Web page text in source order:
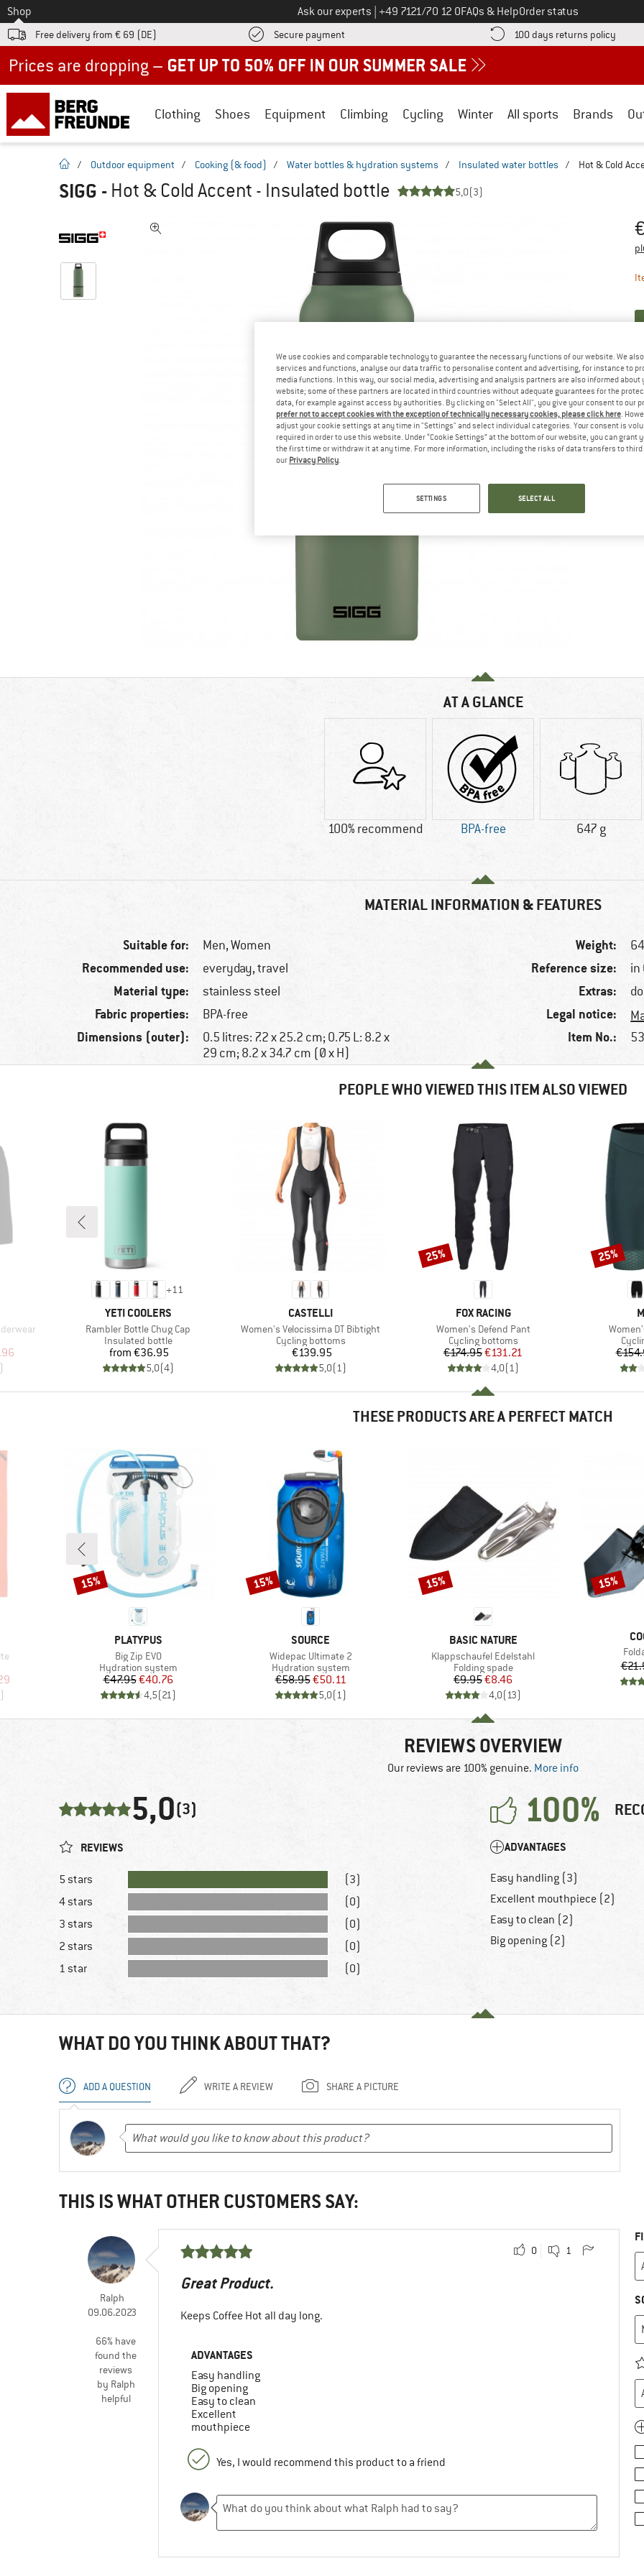
To
Shop Ask our experts Call us on
+49 7121/70 12 0FAQs & HelpOrder status
Free delivery from € 69 (DE) Secure payment Find more payment information here! Opens an information box
100 days returns policy
Clothing Shoes Equipment Climbing Cycling Winter All sports Brands
homepage
/ Outdoor equipment / Cooking (& food) / Water bottles & hydration systems / Insulated water bottles / Hot & Cold
SIGG - Hot & Cold Accent - Insulated bottle 5,0(3)
AT A GLANCE
100% recommend BPA-free 647 g
MATERIAL INFORMATION & FEATURES
Suitable for: Men,Women
Recommended use: everyday, travel
Material type: stainless steel
Fabric properties: BPA-free
Dimensions (outer):
0.5 litres: 7.2 x 25.2 cm; 0.75 L: 8.2 x
29 cm; 8.2 x 34.7 cm (Ø x H)
Weight:
Reference size: in
Extras:
Legal notice:
Item No.:
PEOPLE WHO VIEWED THIS ITEM ALSO VIEWED
Price
+11
BRAND
YETI COOLERS
Item(s)
Rambler Bottle Chug Cap
Product group
Insulated bottle
Price
from €36.95
5,0(4)
BRAND
CASTELLI
Item(s)
Women's Velocissima DT Bibtight
Product group
Cycling bottoms
Price
€139.95
5,0(1)
BRAND
FOX RACING
Item(s)
Women's Defend Pant
Product group
Cycling bottoms
Price
€174.95Reduced Price
€131.21
4,0(1)
Discount
25%
Item(s)
Discount
25%
THESE PRODUCTS ARE A PERFECT MATCH
Price
)
BRAND
PLATYPUS
Item(s)
Big Zip EVO
Product group
Hydration system
Price
€47.95Reduced Price
€40.76
4,5(21)
Discount
15%
BRAND
SOURCE
Item(s)
Widepac Ultimate 2
Product group
Hydration system
Price
€58.95Reduced Price
€50.11
5,0(1)
Discount
15%
BRAND
BASIC NATURE
Item(s)
Klappschaufel Edelstahl
Product group
Folding spade
Price
€9.95Reduced Price
€8.46
4,0(13)
Discount
15% Discount
15%
REVIEWS OVERVIEW
Our reviews are 100% genuine. More info
5,0(3) 100%
REVIEWS
5 stars
(3)
4 stars
(0)
3 stars
(0)
2 stars
(0)
1 star
(0)
ADVANTAGES
Easy handling (3)
Excellent mouthpiece (2)
Easy to clean (2)
Big opening (2)
WHAT DO YOU THINK ABOUT THAT?
ADD A QUESTION WRITE A REVIEW SHARE A PICTURE
THIS IS WHAT OTHER CUSTOMERS SAY:
Ralph
09.06.2023
66% have
found the
reviews
by Ralph
helpful
0 1
Great Product.
Keeps Coffee Hot all day long.
ADVANTAGES
Easy handling
Big opening
Easy to clean
Excellent
mouthpiece
Yes, I would recommend this product to a friend
We use cookies and comparable technology to guarantee the necessary functions of our website. We
services and functions, analyse our data traffic to personalise content and advertising, for instance to
media functions. In this way, our social media, advertising and analysis partners are also informed about
website; some of these partners are located in third countries without adequate guarantees for the
data, for example against access by authorities. By clicking on "Select All", you give your consent to our
prefer not to accept cookies with the exception of technically necessary cookies, please click here.
adjust your cookie settings at any time in "Settings" and select individual categories. Your consent is
required in order to use this website. Under “Cookie Settings” at the bottom of our website, you can grant
the first time or withdraw it at any time. For more information, including the risks of data transfers to
our Privacy Policy.
SETTINGS SELECT ALL